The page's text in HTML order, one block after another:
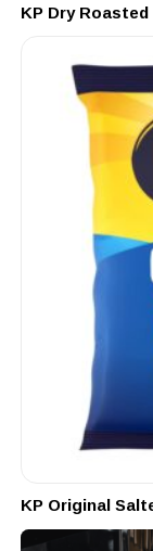
KP Dry Roasted
KP Original